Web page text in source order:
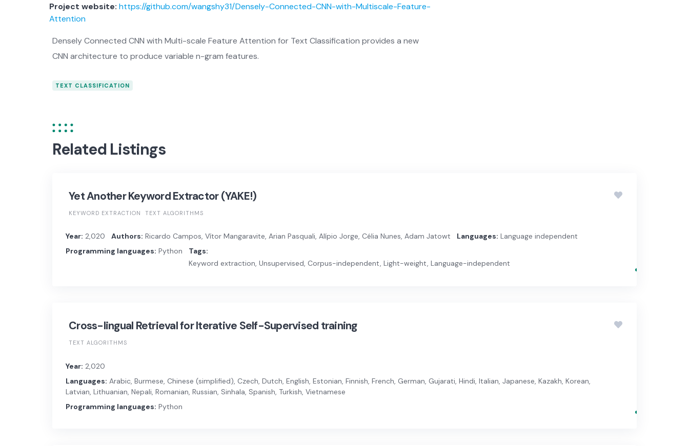
Project website: https://github.com/wangshy31/Densely-Connected-CNN-with-Multiscale-Feature-
Attention
Densely Connected CNN with Multi-scale Feature Attention for Text Classification provides a new
CNN architecture to produce variable n-gram features.
TEXT CLASSIFICATION
Related Listings
Yet Another Keyword Extractor (YAKE!)
KEYWORD EXTRACTION TEXT ALGORITHMS
Year: 2,020 Authors: Ricardo Campos, Vítor Mangaravite, Arian Pasquali, Alípio Jorge, Célia Nunes, Adam Jatowt Languages: Language independent
Programming languages: Python
Tags:
Keyword extraction, Unsupervised, Corpus-independent, Light-weight, Language-independent
Cross-lingual Retrieval for Iterative Self-Supervised training
TEXT ALGORITHMS
Year: 2,020
Languages: Arabic, Burmese, Chinese (simplified), Czech, Dutch, English, Estonian, Finnish, French, German, Gujarati, Hindi, Italian, Japanese, Kazakh, Korean,
Latvian, Lithuanian, Nepali, Romanian, Russian, Sinhala, Spanish, Turkish, Vietnamese
Programming languages: Python